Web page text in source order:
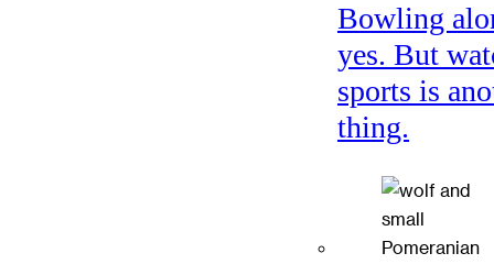
Bowling
yes. But
sports is
thing.